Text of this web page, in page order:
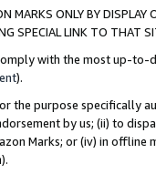
MARKS ONLY BY
SPECIAL LINK TO THAT
with the most up-
).
the purpose specifically
by us; (ii) to
Marks; or (iv) in offline